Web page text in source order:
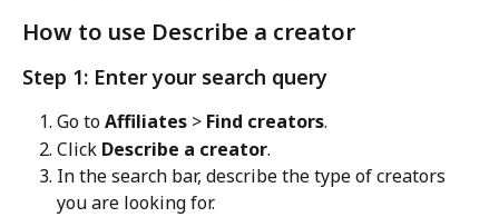
How to use Describe a creator
Step 1: Enter your search query
Go to Affiliates > Find creators.
Click Describe a creator.
In the search bar, describe the type of creators
you are looking for.